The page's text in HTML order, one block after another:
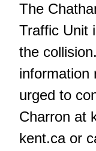
The
Traffic Unit
the
information
urged to
Charron at
kent.caor